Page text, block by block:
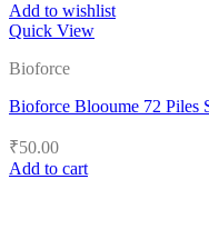
Add to wishlist
Quick View
Bioforce
Bioforce Blooume 72 Piles
₹50.00
Add to cart